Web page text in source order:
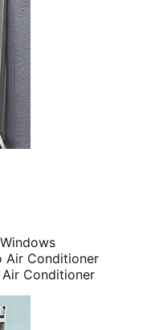
Air Conditioner
Conditioner